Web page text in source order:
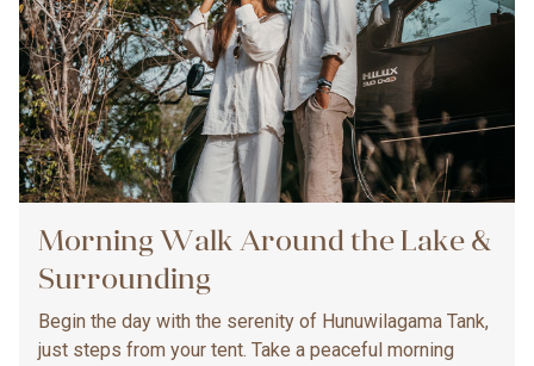
Morning Walk Around the Lake &
Surrounding
Begin the day with the serenity of Hunuwilagama Tank,
just steps from your tent. Take a peaceful morning